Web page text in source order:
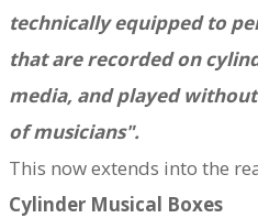
technically equipped to
that are recorded on
media, and played
of musicians".
This now extends into the
Cylinder Musical Boxes